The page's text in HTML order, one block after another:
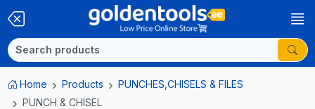
Home Products
PUNCHES,CHISELS & FILES
PUNCH & CHISEL